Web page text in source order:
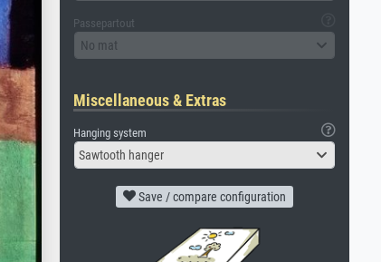
Passepartout
No mat
Miscellaneous & Extras
Hanging system
Sawtooth hanger
Save / compare configuration